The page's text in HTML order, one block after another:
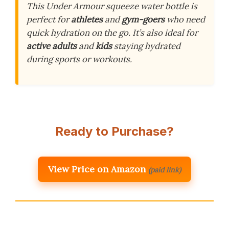
This Under Armour squeeze water bottle is
perfect forathletesandgym-goerswho need
quick hydration on the go. It’s also ideal for
active adultsandkidsstaying hydrated
during sports or workouts.
Ready to Purchase?
View Price on Amazon (paid link)